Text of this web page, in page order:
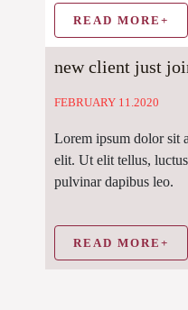
READ MORE+
new client just
FEBRUARY 11.2020
Lorem ipsum dolor sit
elit. Ut elit tellus,
pulvinar dapibus leo.
READ MORE+